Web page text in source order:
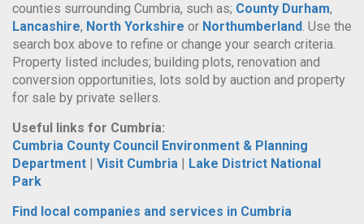
counties surrounding Cumbria, such as; County Durham,
Lancashire, North Yorkshire or Northumberland. Use the
search box above to refine or change your search criteria.
Property listed includes; building plots, renovation and
conversion opportunities, lots sold by auction and property
for sale by private sellers.
Useful links for Cumbria:
Cumbria County Council Environment & Planning
Department | Visit Cumbria | Lake District National
Park
Find local companies and services in Cumbria